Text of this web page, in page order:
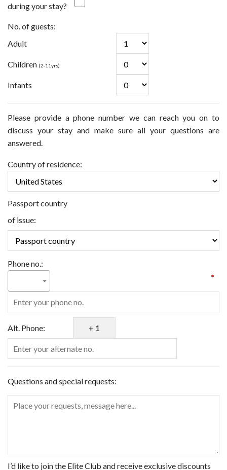
during your stay?
No. of guests:
Adult
Children (2-11yrs)
Infants
Please provide a phone number we can reach you on to
discuss your stay and make sure all your questions are
answered.
Country of residence:
Passport country
of issue:
Phone no.:
*
Alt. Phone:
Questions and special requests:
I’d like to join the Elite Club and receive exclusive discounts